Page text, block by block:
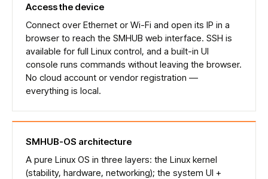
Access the device
Connect over Ethernet or Wi-Fi and open its IP in a
browser to reach the SMHUB web interface. SSH is
available for full Linux control, and a built-in UI
console runs commands without leaving the browser.
No cloud account or vendor registration —
everything is local.
SMHUB-OS architecture
A pure Linux OS in three layers: the Linux kernel
(stability, hardware, networking); the system UI +